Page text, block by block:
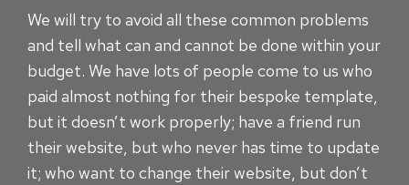
We will try to avoid all these common problems
and tell what can and cannot be done within your
budget. We have lots of people come to us who
paid almost nothing for their bespoke template,
but it doesn’t work properly; have a friend run
their website, but who never has time to update
it; who want to change their website, but don’t